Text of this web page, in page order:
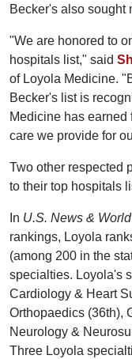
Becker's also sought
"We are honored to
hospitals list," said
of Loyola Medicine.
Becker's list is
Medicine has
care we provide for
Two other respected
to their top hospitals
In U.S. News &
rankings, Loyola
(among 200 in the
specialties. Loyola's
Cardiology & Heart
Orthopaedics (36th),
Neurology &
Three Loyola